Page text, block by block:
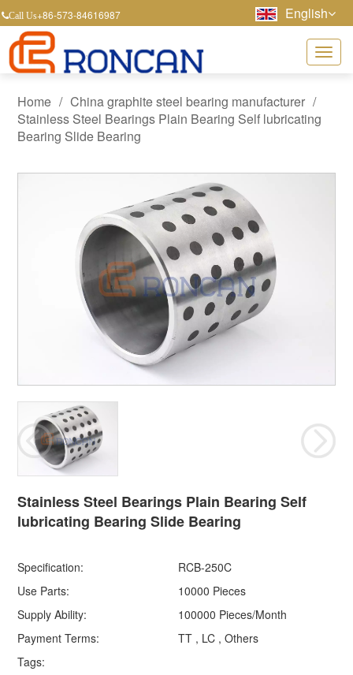
Call Us+86-573-84616987 English
Home / China graphite steel bearing manufacturer /
Stainless Steel Bearings Plain Bearing Self lubricating
Bearing Slide Bearing
Stainless Steel Bearings Plain Bearing Self
lubricating Bearing Slide Bearing
Specification:
RCB-250C
Use Parts:
10000 Pieces
Supply Ability:
100000 Pieces/Month
Payment Terms:
TT , LC , Others
Tags: